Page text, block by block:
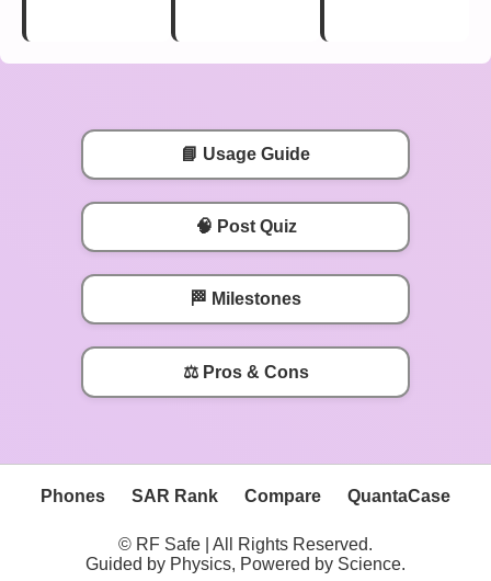
📘 Usage Guide
🧠 Post Quiz
🏁 Milestones
⚖️ Pros & Cons
Phones SAR Rank Compare QuantaCase
© RF Safe | All Rights Reserved.
Guided by Physics, Powered by Science.